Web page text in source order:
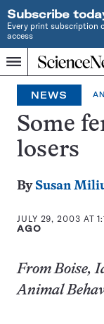
Subscribe
Every print subscription
access
Menu
Home
SINCE
1921
NEWS
Some
losers
By Susan
JULY 29, 2003 AT
AGO
From Boise,
Animal